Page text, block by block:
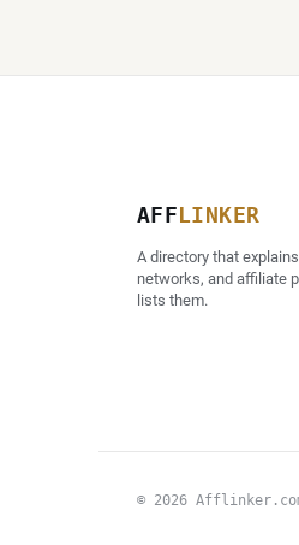
AFFLINKER
A directory that
networks, and affiliate
lists them.
© 2026